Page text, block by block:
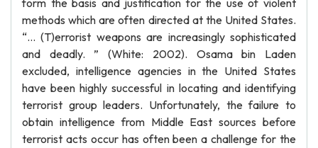
form the basis and justification for the use of violent
methods which are often directed at the United States.
“… (T)errorist weapons are increasingly sophisticated
and deadly. ” (White: 2002). Osama bin Laden
excluded, intelligence agencies in the United States
have been highly successful in locating and identifying
terrorist group leaders. Unfortunately, the failure to
obtain intelligence from Middle East sources before
terrorist acts occur has often been a challenge for the